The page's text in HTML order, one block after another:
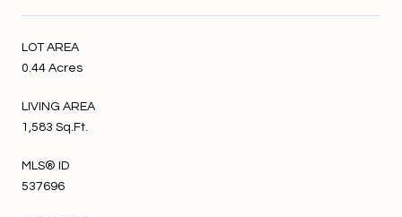
LOT AREA
0.44 Acres
LIVING AREA
1,583 Sq.Ft.
MLS® ID
537696